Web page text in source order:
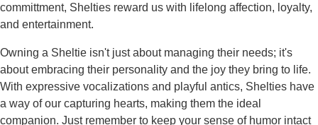
committment, Shelties reward us with lifelong affection, loyalty,
and entertainment.
Owning a Sheltie isn't just about managing their needs; it's
about embracing their personality and the joy they bring to life.
With expressive vocalizations and playful antics, Shelties have
a way of our capturing hearts, making them the ideal
companion. Just remember to keep your sense of humor intact